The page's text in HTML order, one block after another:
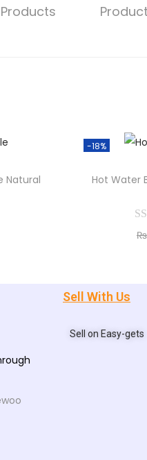
Natural
-18%
Hot Water
₨
Sell With Us
Sell on Easy-gets